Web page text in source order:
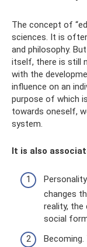
The concept of
sciences. It is
and philosophy.
itself, there is still
with the
influence on an
purpose of which
towards oneself,
system.
It is also
changes
reality, the
social